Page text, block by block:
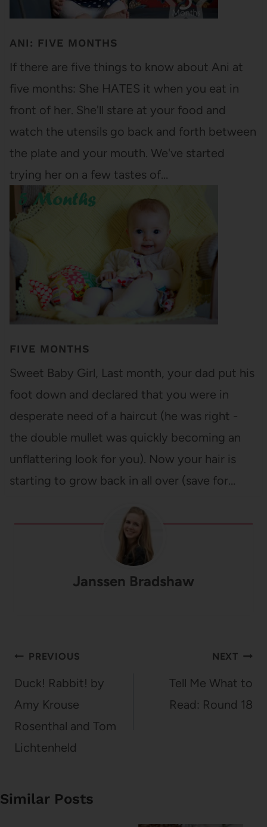
ANI: FIVE MONTHS
If there are five things to know about Ani at
five months: She HATES it when you eat in
front of her. She'll stare at your food and
watch the utensils go back and forth between
the plate and your mouth. We've started
trying her on a few tastes of…
FIVE MONTHS
Sweet Baby Girl, Last month, your dad put his
foot down and declared that you were in
desperate need of a haircut (he was right -
the double mullet was quickly becoming an
unflattering look for you). Now your hair is
starting to grow back in all over (save for…
Janssen Bradshaw
Post
navigation
PREVIOUS
Duck! Rabbit! by
Amy Krouse
Rosenthal and Tom
Lichtenheld
NEXT
Tell Me What to
Read: Round 18
Similar Posts